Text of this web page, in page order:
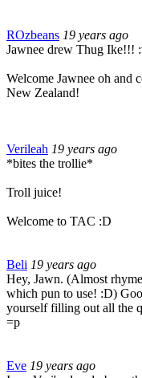
ROzbeans 19 years ago
Jawnee drew Thug Ike!!!
Welcome Jawnee oh and
New Zealand!
Verileah 19 years ago
*bites the trollie*
Troll juice!
Welcome to TAC :D
Beli 19 years ago
Hey, Jawn. (Almost
which pun to use! :D)
yourself filling out all the
=p
Eve 19 years ago